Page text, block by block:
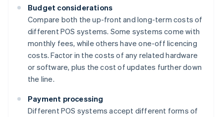
Budget considerations
Compare both the up-front and long-term costs of
different POS systems. Some systems come with
monthly fees, while others have one-off licencing
costs. Factor in the costs of any related hardware
or software, plus the cost of updates further down
the line.
Payment processing
Different POS systems accept different forms of